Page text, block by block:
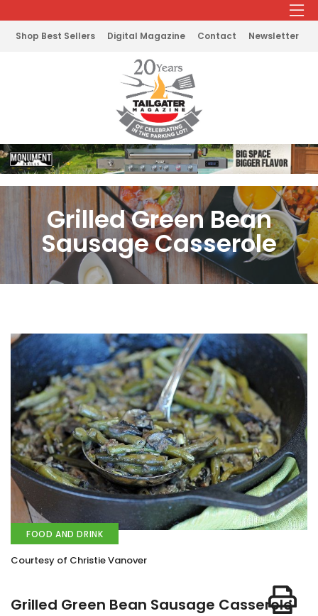
Shop Best Sellers Digital Magazine Contact Newsletter
Grilled Green Bean
Sausage Casserole
FOOD AND DRINK
Courtesy of Christie Vanover
Grilled Green Bean Sausage Casserole